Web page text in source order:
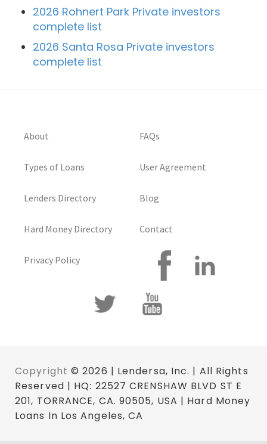
2026 Rohnert Park Private investors
complete list
2026 Santa Rosa Private investors
complete list
About
Types of Loans
Lenders Directory
Hard Money Directory
Privacy Policy
FAQs
User Agreement
Blog
Contact
Copyright © 2026 | Lendersa, Inc. | All Rights
Reserved | HQ: 22527 CRENSHAW BLVD ST E
201, TORRANCE, CA. 90505, USA | Hard Money
Loans In Los Angeles, CA